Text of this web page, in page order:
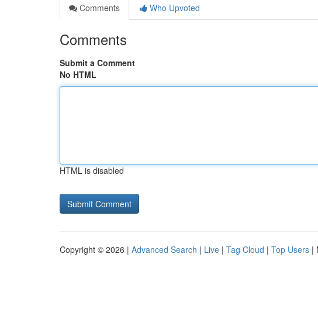
Comments
Who Upvoted
Comments
Submit a Comment
No HTML
HTML is disabled
Copyright © 2026 | Advanced Search | Live | Tag Cloud | Top Users |